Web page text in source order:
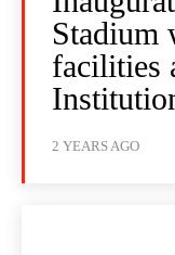
Stadium
facilities
2 YEARS AGO